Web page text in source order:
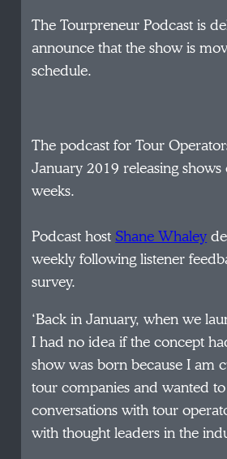
The Tourpreneur Podcast is
announce that the show is
schedule.
The podcast for Tour
January 2019 releasing
weeks.
Podcast hostShane Whaley
weekly following listener
survey.
‘Back in January, when we
I had no idea if the concept
show was born because I am
tour companies and wanted
conversations with tour
with thought leaders in the